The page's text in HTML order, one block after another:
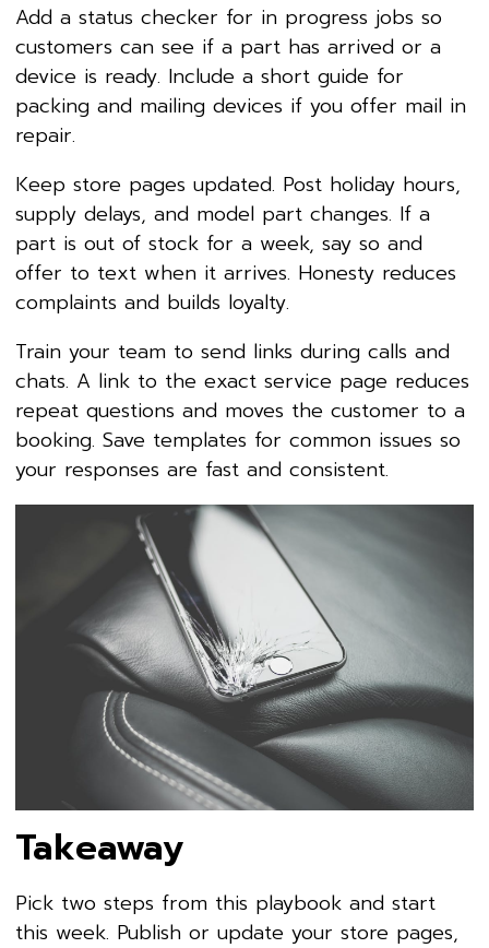
Add a status checker for in progress jobs so
customers can see if a part has arrived or a
device is ready. Include a short guide for
packing and mailing devices if you offer mail in
repair.
Keep store pages updated. Post holiday hours,
supply delays, and model part changes. If a
part is out of stock for a week, say so and
offer to text when it arrives. Honesty reduces
complaints and builds loyalty.
Train your team to send links during calls and
chats. A link to the exact service page reduces
repeat questions and moves the customer to a
booking. Save templates for common issues so
your responses are fast and consistent.
Takeaway
Pick two steps from this playbook and start
this week. Publish or update your store pages,